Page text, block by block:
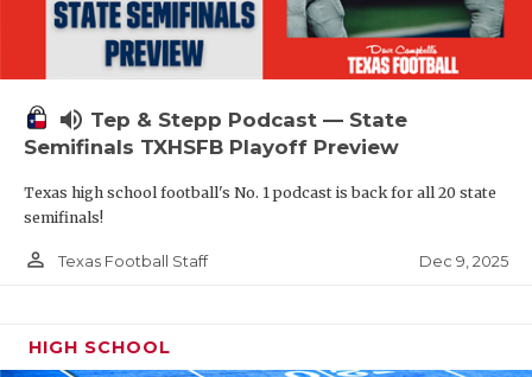
volume_up Tep & Stepp Podcast — State
Semifinals TXHSFB Playoff Preview
Texas high school football's No. 1 podcast is back for all 20 state
semifinals!
person_outline Texas Football Staff Dec 9, 2025
HIGH SCHOOL